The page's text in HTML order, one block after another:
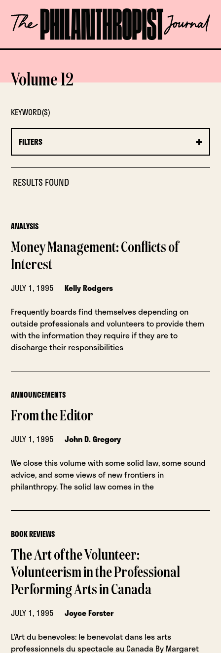
content
The
Philanthropist
OPEN
Volume 12
KEYWORD(S)
FILTERS
RESULTS FOUND
ANALYSIS
Money Management: Conflicts of
Interest
JULY 1, 1995
Kelly Rodgers
Frequently boards find themselves depending on
outside professionals and volunteers to provide them
with the information they require if they are to
discharge their responsibilities
ANNOUNCEMENTS
From the Editor
JULY 1, 1995
John D. Gregory
We close this volume with some solid law, some sound
advice, and some views of new frontiers in
philanthropy. The solid law comes in the
BOOK REVIEWS
The Art of the Volunteer:
Volunteerism in the Professional
Performing Arts in Canada
JULY 1, 1995
Joyce Forster
L’Art du benevoles: le benevolat dans les arts
professionnels du spectacle au Canada By Margaret